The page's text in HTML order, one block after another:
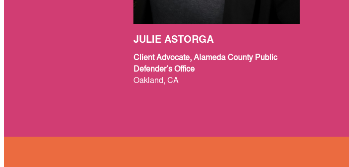
JULIE ASTORGA
Client Advocate, Alameda County Public
Defender’s Office
Oakland, CA